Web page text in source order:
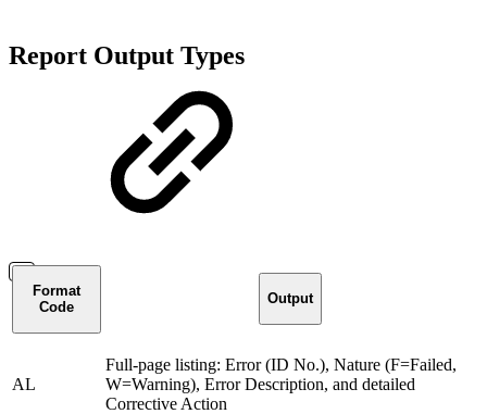
Report Output Types
Format
Code
Output
AL
Full-page listing: Error (ID No.), Nature (F=Failed,
W=Warning), Error Description, and detailed
Corrective Action